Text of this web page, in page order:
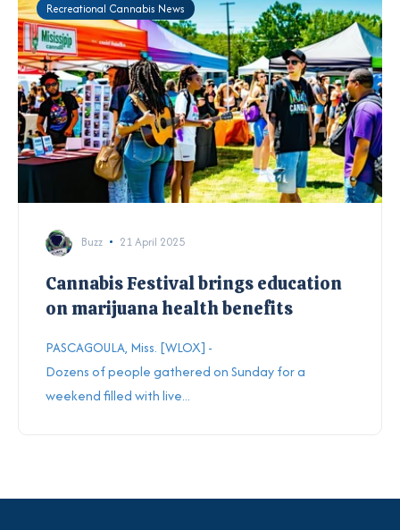
Recreational Cannabis News
Buzz 21 April 2025
Cannabis Festival brings education
on marijuana health benefits
PASCAGOULA, Miss. [WLOX] -
Dozens of people gathered on Sunday for a
weekend filled with live...